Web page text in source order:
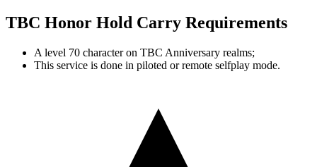
TBC Honor Hold Carry Requirements
A level 70 character on TBC Anniversary realms;
This service is done in piloted or remote selfplay mode.